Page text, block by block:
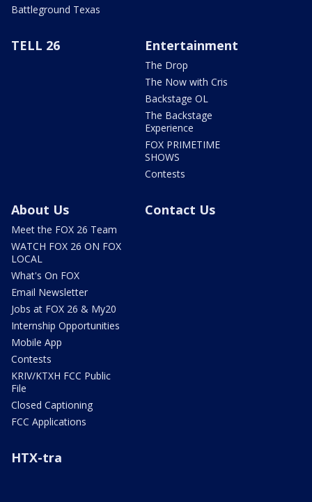
Battleground Texas
TELL 26 Entertainment
The Drop
The Now with Cris
Backstage OL
The Backstage
Experience
FOX PRIMETIME
SHOWS
Contests
About Us
Meet the FOX 26 Team
WATCH FOX 26 ON FOX
LOCAL
What's On FOX
Email Newsletter
Jobs at FOX 26 & My20
Internship Opportunities
Mobile App
Contests
KRIV/KTXH FCC Public
File
Closed Captioning
FCC Applications
Contact Us
HTX-tra